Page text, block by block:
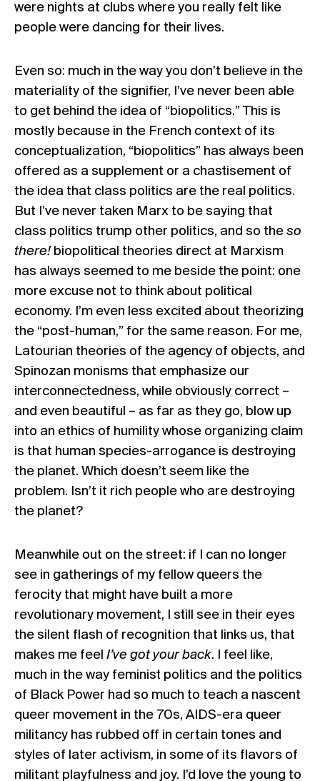
were nights at clubs where you really felt like
people were dancing for their lives.
Even so: much in the way you don’t believe in the
materiality of the signifier, I’ve never been able
to get behind the idea of “biopolitics.” This is
mostly because in the French context of its
conceptualization, “biopolitics” has always been
offered as a supplement or a chastisement of
the idea that class politics are the real politics.
But I’ve never taken Marx to be saying that
class politics trump other politics, and so the so
there! biopolitical theories direct at Marxism
has always seemed to me beside the point: one
more excuse not to think about political
economy. I’m even less excited about theorizing
the “post-human,” for the same reason. For me,
Latourian theories of the agency of objects, and
Spinozan monisms that emphasize our
interconnectedness, while obviously correct –
and even beautiful – as far as they go, blow up
into an ethics of humility whose organizing claim
is that human species-arrogance is destroying
the planet. Which doesn’t seem like the
problem. Isn’t it rich people who are destroying
the planet?
Meanwhile out on the street: if I can no longer
see in gatherings of my fellow queers the
ferocity that might have built a more
revolutionary movement, I still see in their eyes
the silent flash of recognition that links us, that
makes me feel I’ve got your back. I feel like,
much in the way feminist politics and the politics
of Black Power had so much to teach a nascent
queer movement in the 70s, AIDS-era queer
militancy has rubbed off in certain tones and
styles of later activism, in some of its flavors of
militant playfulness and joy. I’d love the young to